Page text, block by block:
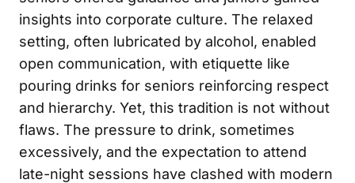
insights into corporate culture. The relaxed
setting, often lubricated by alcohol, enabled
open communication, with etiquette like
pouring drinks for seniors reinforcing respect
and hierarchy. Yet, this tradition is not without
flaws. The pressure to drink, sometimes
excessively, and the expectation to attend
late-night sessions have clashed with modern